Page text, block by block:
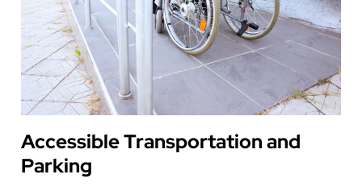
Accessible Transportation and
Parking